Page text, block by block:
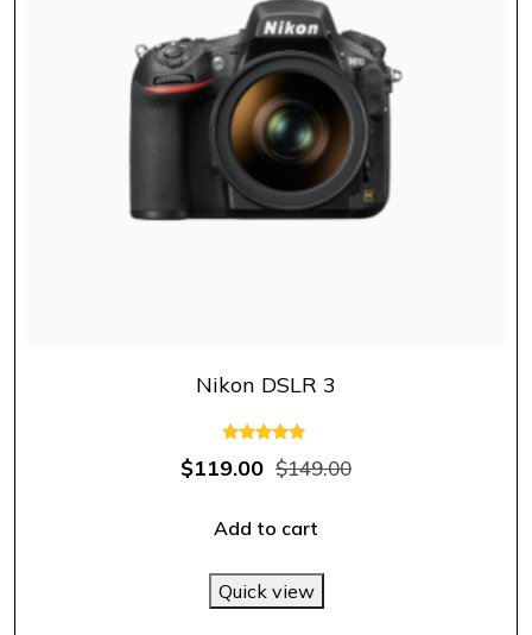
Nikon DSLR 3
Rated
5.00$149.00
$119.00
Add to cart
Quick view